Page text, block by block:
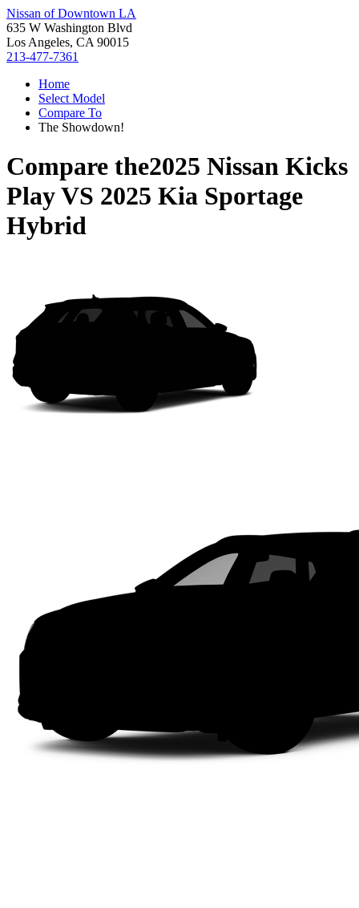
Nissan of Downtown LA
635 W Washington Blvd
Los Angeles, CA 90015
213-477-7361
Home
Select Model
Compare To
The Showdown!
Compare the2025 Nissan Kicks
PlayVS 2025 Kia Sportage
Hybrid